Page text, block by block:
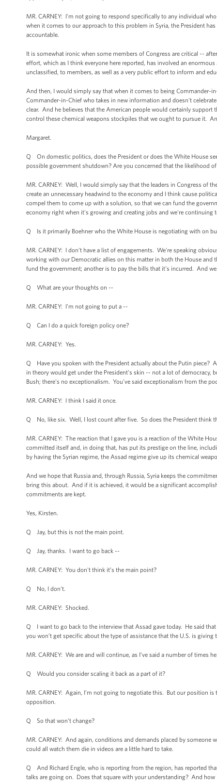
MR. CARNEY: I'm not going to respond specifically to any individual
when it comes to our approach to this problem in Syria, the President
accountable.
It is somewhat ironic when some members of Congress are critical --
effort, which as I think everyone here reported, has involved an
unclassified, to members, as well as a very public effort to inform and
And then, I would simply say that when it comes to being Commander-
Commander-in-Chief who takes in new information and doesn't
clear. And he believes that the American people would certainly
control these chemical weapons stockpiles that we ought to pursue it.
Margaret.
Q On domestic politics, does the President or does the White House
possible government shutdown? Are you concerned that the likelihood
MR. CARNEY: Well, I would simply say that the leaders in Congress of
create an unnecessary headwind to the economy and I think cause
compel them to come up with a solution, so that we can fund the
economy right when it's growing and creating jobs and we're continuing
Q Is it primarily Boehner who the White House is negotiating with on
MR. CARNEY: I don't have a list of engagements. We're speaking
working with our Democratic allies on this matter in both the House and
fund the government; another is to pay the bills that it's incurred. And
Q What are your thoughts on --
MR. CARNEY: I'm not going to put a --
Q Can I do a quick foreign policy one?
MR. CARNEY: Yes.
Q Have you spoken with the President actually about the Putin piece?
in theory would get under the President's skin -- not a lot of democracy,
Bush; there's no exceptionalism. You've said exceptionalism from the
MR. CARNEY: I think I said it once.
Q No, like six. Well, I lost count after five. So does the President think
MR. CARNEY: The reaction that I gave you is a reaction of the White
committed itself and, in doing that, has put its prestige on the line,
by having the Syrian regime, the Assad regime give up its chemical
And we hope that Russia and, through Russia, Syria keeps the
bring this about. And if it is achieved, it would be a significant
commitments are kept.
Yes, Kirsten.
Q Jay, but this is not the main point.
Q Jay, thanks. I want to go back --
MR. CARNEY: You don't think it’s the main point?
Q No, I don't.
MR. CARNEY: Shocked.
Q I want to go back to the interview that Assad gave today. He said
you won’t get specific about the type of assistance that the U.S. is
MR. CARNEY: We are and will continue, as I’ve said a number of
Q Would you consider scaling it back as a part of it?
MR. CARNEY: Again, I’m not going to negotiate this. But our position
opposition.
Q So that won’t change?
MR. CARNEY: And again, conditions and demands placed by someone
could all watch them die in videos are a little hard to take.
Q And Richard Engle, who is reporting from the region, has reported
talks are going on. Does that square with your understanding? And